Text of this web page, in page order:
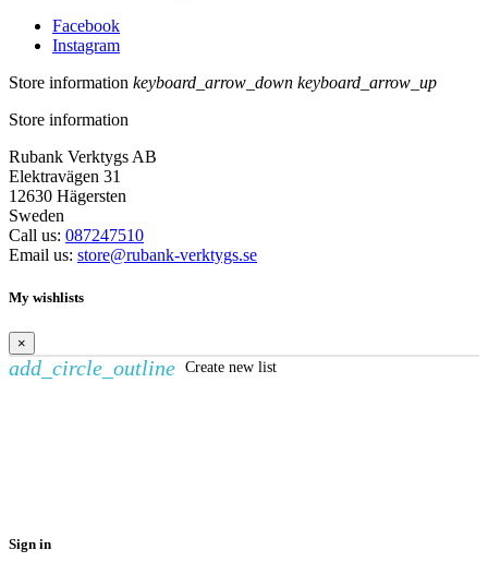
Facebook
Instagram
Store information keyboard_arrow_down keyboard_arrow_up
Store information
Rubank Verktygs AB
Elektravägen 31
12630 Hägersten
Sweden
Call us: 087247510
Email us: store@rubank-verktygs.se
My wishlists
×
add_circle_outline Create new list
Sign in